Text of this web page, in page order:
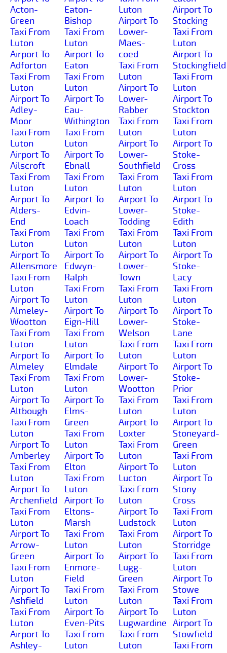
Acton-
Green
Taxi From
Luton
Airport To
Adforton
Taxi From
Luton
Airport To
Adley-
Moor
Taxi From
Luton
Airport To
Ailscroft
Taxi From
Luton
Airport To
Alders-
End
Taxi From
Luton
Airport To
Allensmore
Taxi From
Luton
Airport To
Almeley-
Wootton
Taxi From
Luton
Airport To
Almeley
Taxi From
Luton
Airport To
Altbough
Taxi From
Luton
Airport To
Amberley
Taxi From
Luton
Airport To
Archenfield
Taxi From
Luton
Airport To
Arrow-
Green
Taxi From
Luton
Airport To
Ashfield
Taxi From
Luton
Airport To
Ashley-
Eaton-
Bishop
Taxi From
Luton
Airport To
Eaton
Taxi From
Luton
Airport To
Eau-
Withington
Taxi From
Luton
Airport To
Ebnall
Taxi From
Luton
Airport To
Edvin-
Loach
Taxi From
Luton
Airport To
Edwyn-
Ralph
Taxi From
Luton
Airport To
Eign-Hill
Taxi From
Luton
Airport To
Elmdale
Taxi From
Luton
Airport To
Elms-
Green
Taxi From
Luton
Airport To
Elton
Taxi From
Luton
Airport To
Eltons-
Marsh
Taxi From
Luton
Airport To
Enmore-
Field
Taxi From
Luton
Airport To
Even-Pits
Taxi From
Luton
Luton
Airport To
Lower-
Maes-
coed
Taxi From
Luton
Airport To
Lower-
Rabber
Taxi From
Luton
Airport To
Lower-
Southfield
Taxi From
Luton
Airport To
Lower-
Todding
Taxi From
Luton
Airport To
Lower-
Town
Taxi From
Luton
Airport To
Lower-
Welson
Taxi From
Luton
Airport To
Lower-
Wootton
Taxi From
Luton
Airport To
Loxter
Taxi From
Luton
Airport To
Lucton
Taxi From
Luton
Airport To
Ludstock
Taxi From
Luton
Airport To
Lugg-
Green
Taxi From
Luton
Airport To
Lugwardine
Taxi From
Luton
Airport To
Stocking
Taxi From
Luton
Airport To
Stockingfield
Taxi From
Luton
Airport To
Stockton
Taxi From
Luton
Airport To
Stoke-
Cross
Taxi From
Luton
Airport To
Stoke-
Edith
Taxi From
Luton
Airport To
Stoke-
Lacy
Taxi From
Luton
Airport To
Stoke-
Lane
Taxi From
Luton
Airport To
Stoke-
Prior
Taxi From
Luton
Airport To
Stoneyard-
Green
Taxi From
Luton
Airport To
Stony-
Cross
Taxi From
Luton
Airport To
Storridge
Taxi From
Luton
Airport To
Stowe
Taxi From
Luton
Airport To
Stowfield
Taxi From